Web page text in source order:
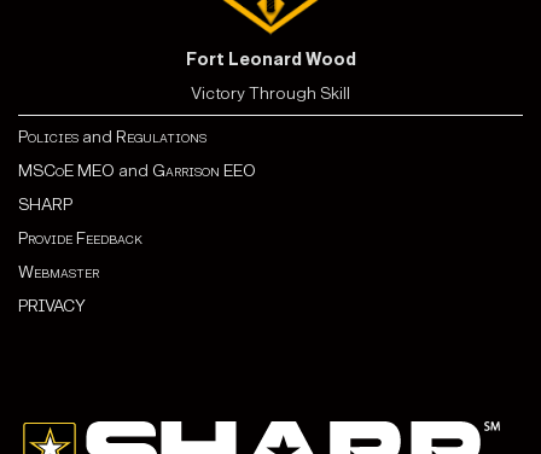
Fort Leonard Wood
Victory Through Skill
Policies and Regulations
MSCoE MEO and Garrison EEO
SHARP
Provide Feedback
Webmaster
PRIVACY